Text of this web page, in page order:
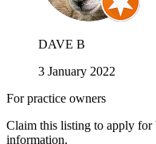
DAVE B
3 January 2022
For practice owners
Claim this listing to apply for
information.